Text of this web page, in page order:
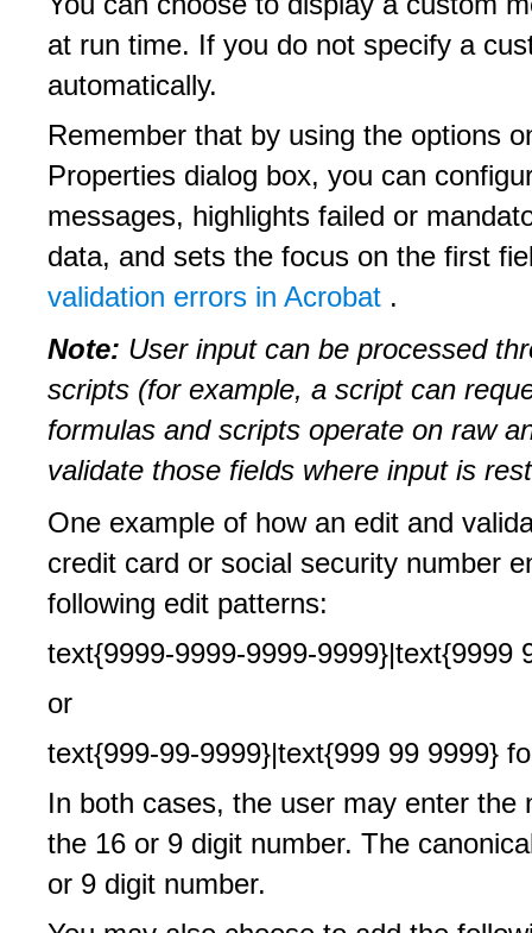
at run time. If you do not specify a
automatically.
Remember that by using the options
Properties dialog box, you can
messages, highlights failed or
data, and sets the focus on the first
validation errors in Acrobat .
Note: User input can be processed
scripts (for example, a script can
formulas and scripts operate on raw
validate those fields where input is
One example of how an edit and
credit card or social security number
following edit patterns:
text{9999-9999-9999-9999}|text{9999
or
text{999-99-9999}|text{999 99 9999}
In both cases, the user may enter
the 16 or 9 digit number. The
or 9 digit number.